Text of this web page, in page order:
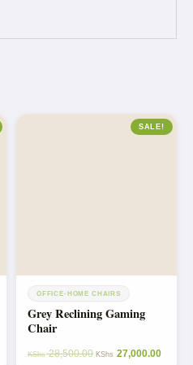
SALE!
OFFICE-HOME CHAIRS
Grey Reclining Gaming
Chair
KShs28,500.00 KShs 27,000.00